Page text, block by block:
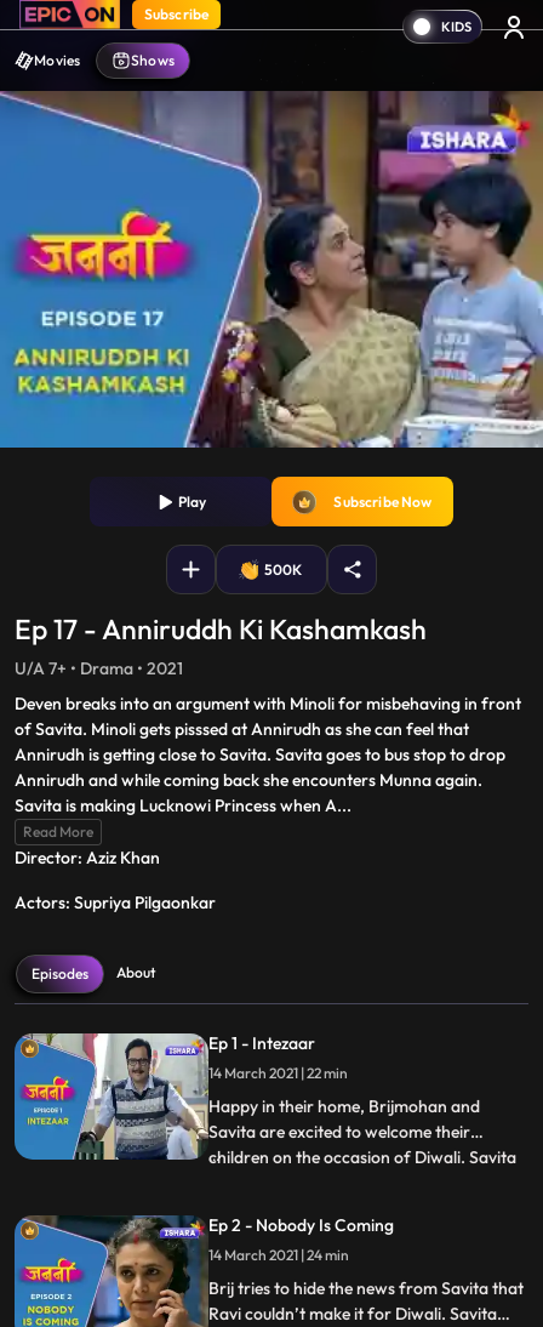
Subscribe
Movies Shows
Play Subscribe Now
500K
Ep 17 - Anniruddh Ki Kashamkash
U/A 7+ • Drama • 2021
Deven breaks into an argument with Minoli for misbehaving in front
of Savita. Minoli gets pisssed at Annirudh as she can feel that
Annirudh is getting close to Savita. Savita goes to bus stop to drop
Annirudh and while coming back she encounters Munna again.
Savita is making Lucknowi Princess when A...
Read More
Director: Aziz Khan
Actors: Supriya Pilgaonkar
Episodes About
Ep 1 - Intezaar
14 March 2021 | 22 min
Happy in their home, Brijmohan and
Savita are excited to welcome their
children on the occasion of Diwali. Savita
decorate the house and make all the
necessary arrangements for their
children. Brij reads in the newspaper ab
...
Ep 2 - Nobody Is Coming
14 March 2021 | 24 min
Brij tries to hide the news from Savita that
Ravi couldn’t make it for Diwali. Savita